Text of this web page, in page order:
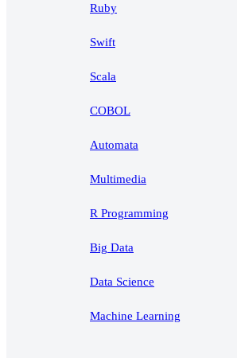
Ruby
Swift
Scala
COBOL
Automata
Multimedia
R Programming
Big Data
Data Science
Machine Learning